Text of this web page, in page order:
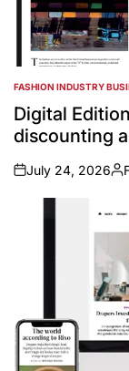
POSTED
IN
FASHION INDUSTRY
Digital
discounting
on
July 24, 2026